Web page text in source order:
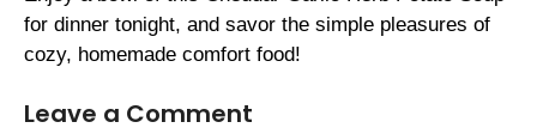
for dinner tonight, and savor the simple pleasures of
cozy, homemade comfort food!
Leave a Comment